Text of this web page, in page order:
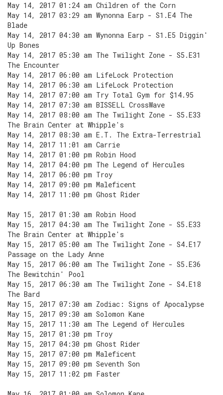
May 14, 2017 01:24 am Children of the Corn
May 14, 2017 03:29 am Wynonna Earp - S1.E4 The
Blade
May 14, 2017 04:30 am Wynonna Earp - S1.E5 Diggin'
Up Bones
May 14, 2017 05:30 am The Twilight Zone - S5.E31
The Encounter
May 14, 2017 06:00 am LifeLock Protection
May 14, 2017 06:30 am LifeLock Protection
May 14, 2017 07:00 am Try Total Gym for $14.95
May 14, 2017 07:30 am BISSELL CrossWave
May 14, 2017 08:00 am The Twilight Zone - S5.E33
The Brain Center at Whipple's
May 14, 2017 08:30 am E.T. The Extra-Terrestrial
May 14, 2017 11:01 am Carrie
May 14, 2017 01:00 pm Robin Hood
May 14, 2017 04:00 pm The Legend of Hercules
May 14, 2017 06:00 pm Troy
May 14, 2017 09:00 pm Maleficent
May 14, 2017 11:00 pm Ghost Rider
May 15, 2017 01:30 am Robin Hood
May 15, 2017 04:30 am The Twilight Zone - S5.E33
The Brain Center at Whipple's
May 15, 2017 05:00 am The Twilight Zone - S4.E17
Passage on the Lady Anne
May 15, 2017 06:00 am The Twilight Zone - S5.E36
The Bewitchin' Pool
May 15, 2017 06:30 am The Twilight Zone - S4.E18
The Bard
May 15, 2017 07:30 am Zodiac: Signs of Apocalypse
May 15, 2017 09:30 am Solomon Kane
May 15, 2017 11:30 am The Legend of Hercules
May 15, 2017 01:30 pm Troy
May 15, 2017 04:30 pm Ghost Rider
May 15, 2017 07:00 pm Maleficent
May 15, 2017 09:00 pm Seventh Son
May 15, 2017 11:02 pm Faster